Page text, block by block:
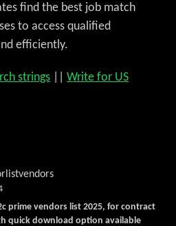
Get C2C/W2 Jobs hotlists
find the best job match
to access qualified
efficiently.
strings Write for US
vendors
prime vendors list 2025, for contract
quick download option available